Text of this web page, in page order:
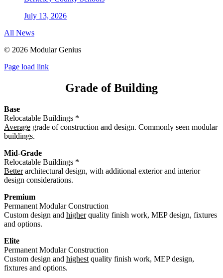
July 13, 2026
All News
© 2026 Modular Genius
Page load link
Grade of Building
Base
Relocatable Buildings *
Average grade of construction and design. Commonly seen modular
buildings.
Mid-Grade
Relocatable Buildings *
Betterarchitectural design, with additional exterior and interior
design considerations.
Premium
Permanent Modular Construction
Custom design and higherquality finish work, MEP design, fixtures
and options.
Elite
Permanent Modular Construction
Custom design and highest quality finish work, MEP design,
fixtures and options.